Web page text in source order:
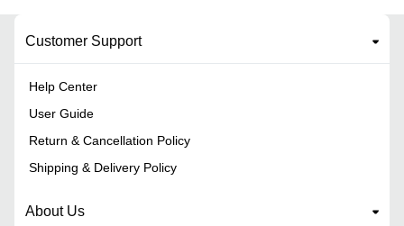
Customer Support
Help Center
User Guide
Return & Cancellation Policy
Shipping & Delivery Policy
About Us